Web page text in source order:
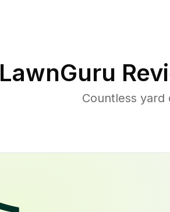
LawnGuru
Countless